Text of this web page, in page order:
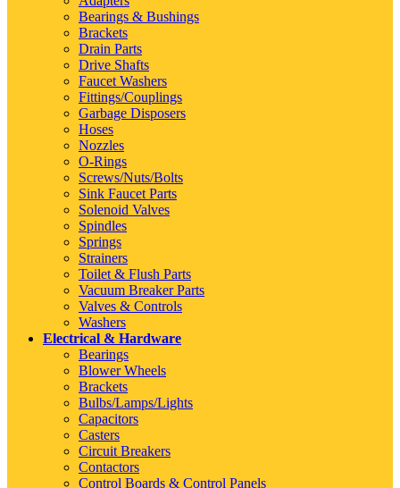
Bearings & Bushings
Brackets
Drain Parts
Drive Shafts
Faucet Washers
Fittings/Couplings
Garbage Disposers
Hoses
Nozzles
O-Rings
Screws/Nuts/Bolts
Sink Faucet Parts
Solenoid Valves
Spindles
Springs
Strainers
Toilet & Flush Parts
Vacuum Breaker Parts
Valves & Controls
Washers
Electrical & Hardware
Bearings
Blower Wheels
Brackets
Bulbs/Lamps/Lights
Capacitors
Casters
Circuit Breakers
Contactors
Control Boards & Control Panels